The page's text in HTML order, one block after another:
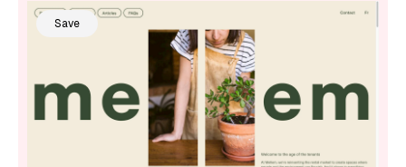
Save